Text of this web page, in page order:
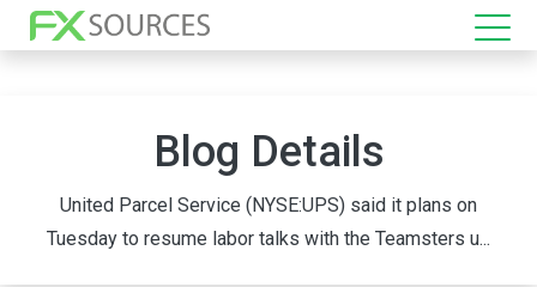
Blog Details
United Parcel Service (NYSE:UPS) said it plans on
Tuesday to resume labor talks with the Teamsters u...